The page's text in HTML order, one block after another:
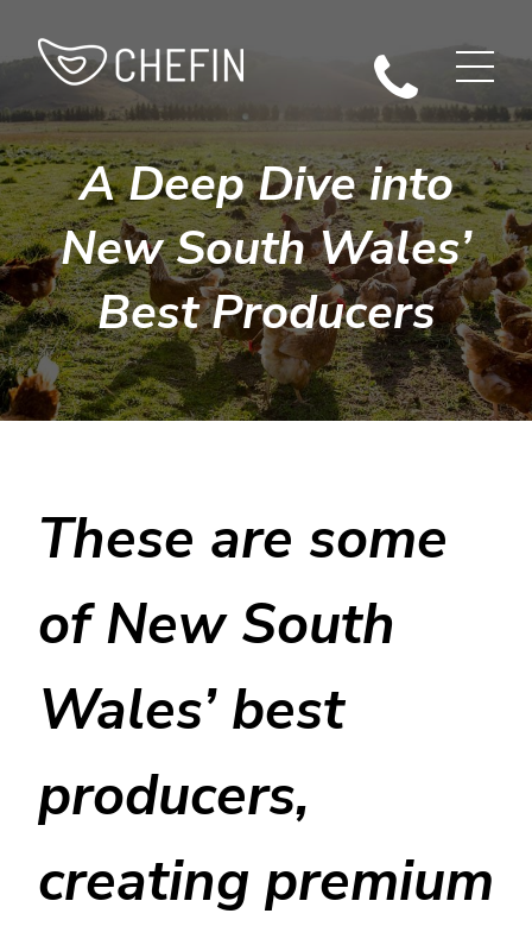
A Deep Dive into
New South Wales’
Best Producers
These are some
of New South
Wales’ best
producers,
creating premium